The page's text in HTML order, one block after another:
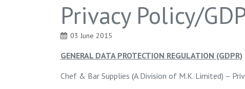
Privacy Policy/
03 June 2015
GENERAL DATA PROTECTION REGULATION (GDPR)
Chef & Bar Supplies (A Division of M.K. Limited) –